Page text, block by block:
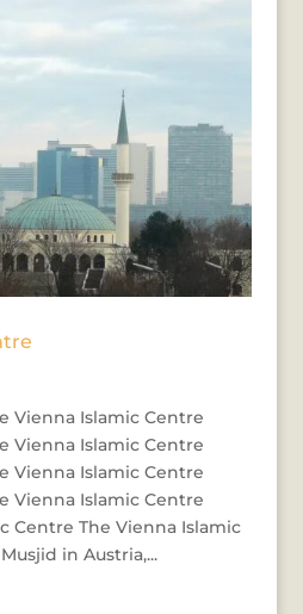
Vienna Islamic Centre
Vienna Islamic Centre
Vienna Islamic Centre
Vienna Islamic Centre
Centre The Vienna Islamic
in Austria,...